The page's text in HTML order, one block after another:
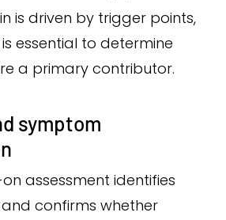
is driven by trigger points,
essential to determine
a primary contributor.
symptom
assessment identifies
confirms whether